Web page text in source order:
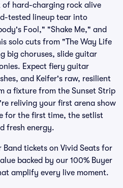
of hard-charging rock alive
tested lineup tear into
Fool," "Shake Me," and
solo cuts from "The Way Life
big choruses, slide guitar
Expect fiery guitar
and Keifer's raw, resilient
a fixture from the Sunset Strip
reliving your first arena show
for the first time, the setlist
fresh energy.
Band tickets on Vivid Seats for
backed by our 100% Buyer
amplify every live moment.